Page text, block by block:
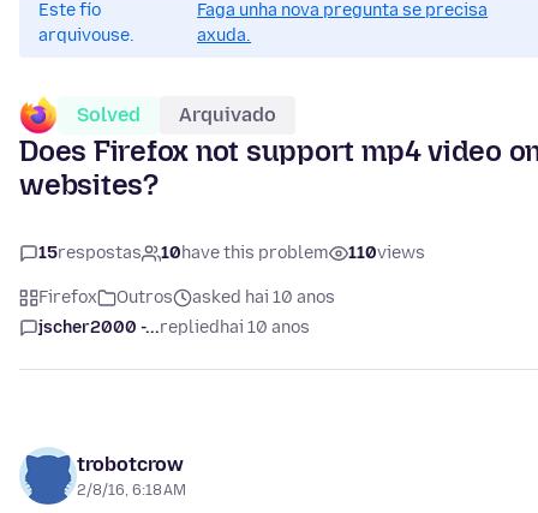
Este fío
arquivouse.
Faga unha nova pregunta se precisa
axuda.
Solved Arquivado
Does Firefox not support mp4 video
websites?
15respostas 10have this problem 110views
Firefox Outros
asked hai 10 anos
jscher2000 -...replied hai 10 anos
trobotcrow
2/8/16, 6:18 AM